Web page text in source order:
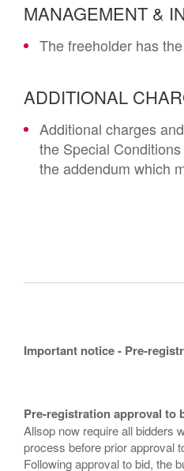
MANAGEMENT &
The freeholder has
ADDITIONAL
Additional charges
the Special
the addendum which
Important notice - Pre-
Pre-registration approval to
Allsop now require all bidders
process before prior approval